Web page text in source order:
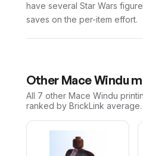
have several Star Wars
saves on the per-item effort.
Other Mace Windu
All 7 other Mace Windu
ranked by BrickLink average.